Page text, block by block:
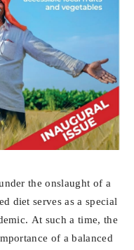
the onslaught of a
diet serves as a special
At such a time, the
of a balanced